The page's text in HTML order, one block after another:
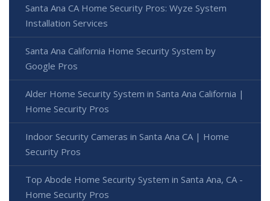
Santa Ana CA Home Security Pros: Wyze System
Installation Services
Santa Ana California Home Security System by
Google Pros
Alder Home Security System in Santa Ana California |
Home Security Pros
Indoor Security Cameras in Santa Ana CA | Home
Security Pros
Top Abode Home Security System in Santa Ana, CA -
Home Security Pros